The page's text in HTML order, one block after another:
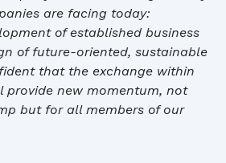
are facing today:
of established business
of future-oriented, sustainable
that the exchange within
provide new momentum, not
but for all members of our